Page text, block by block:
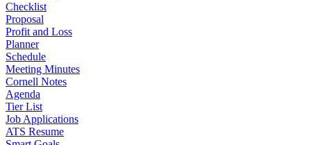
Checklist
Proposal
Profit and Loss
Planner
Schedule
Meeting Minutes
Cornell Notes
Agenda
Tier List
Job Applications
ATS Resume